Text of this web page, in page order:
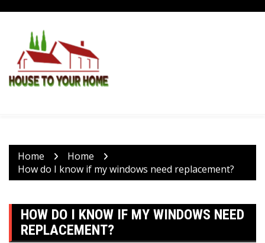
content
Home
Home
How do I know if my windows need replacement?
HOW DO I KNOW IF MY WINDOWS NEED
REPLACEMENT?